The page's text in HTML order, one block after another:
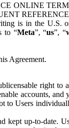
ONLINE
is in the U.S.
to “Meta”, “us”, “
Agreement.
right
accounts,
Users
kept up-to-date.